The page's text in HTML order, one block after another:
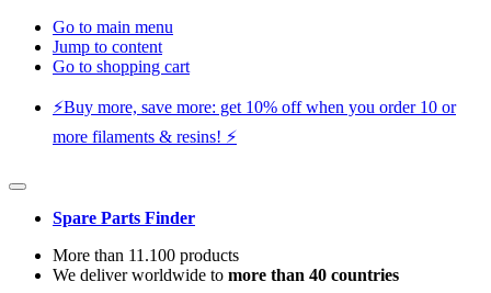
Go to main menu
Jump to content
Go to shopping cart
⚡️Buy more, save more: get 10% off when you order 10 or
more filaments & resins! ⚡️
Spare Parts Finder
More than 11.100 products
We deliver worldwide to more than 40 countries